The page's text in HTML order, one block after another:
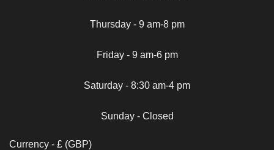
Thursday - 9 am-8 pm
Friday - 9 am-6 pm
Saturday - 8:30 am-4 pm
Sunday - Closed
Currency - £ (GBP)